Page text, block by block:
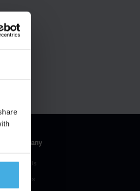
Company
About Us
Partners